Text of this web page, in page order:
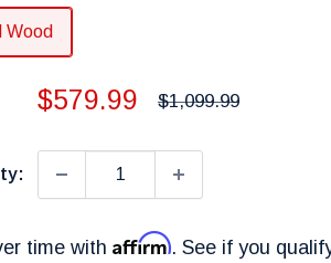
Wood
Sale
$579.99
Regular
$1,099.99
time withAffirm. See if you